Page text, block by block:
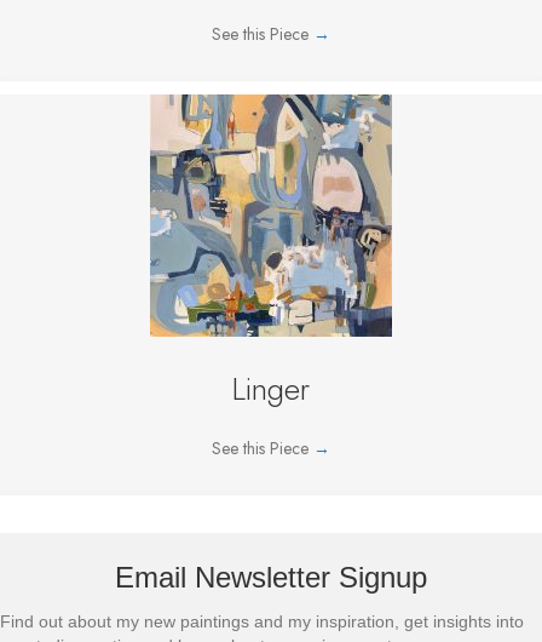
See this Piece →
Linger
See this Piece →
Email Newsletter Signup
Find out about my new paintings and my inspiration, get insights into